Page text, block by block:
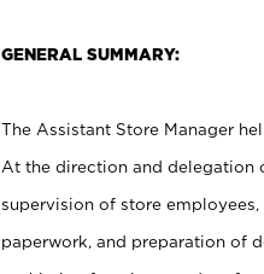
GENERAL SUMMARY:
The Assistant Store Manager
At the direction and delegation
supervision of store
paperwork, and preparation of